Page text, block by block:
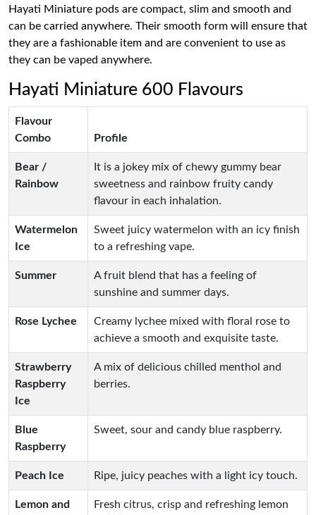
Hayati Miniature pods are compact, slim and smooth and
can be carried anywhere. Their smooth form will ensure that
they are a fashionable item and are convenient to use as
they can be vaped anywhere.
Hayati Miniature 600 Flavours
Flavour
Combo
Profile
Bear /
Rainbow
It is a jokey mix of chewy gummy bear
sweetness and rainbow fruity candy
flavour in each inhalation.
Watermelon
Ice
Sweet juicy watermelon with an icy finish
to a refreshing vape.
Summer
A fruit blend that has a feeling of
sunshine and summer days.
Rose Lychee
Creamy lychee mixed with floral rose to
achieve a smooth and exquisite taste.
Strawberry
Raspberry
Ice
A mix of delicious chilled menthol and
berries.
Blue
Raspberry
Sweet, sour and candy blue raspberry.
Peach Ice Ripe, juicy peaches with a light icy touch.
Lemon and
Fresh citrus, crisp and refreshing lemon